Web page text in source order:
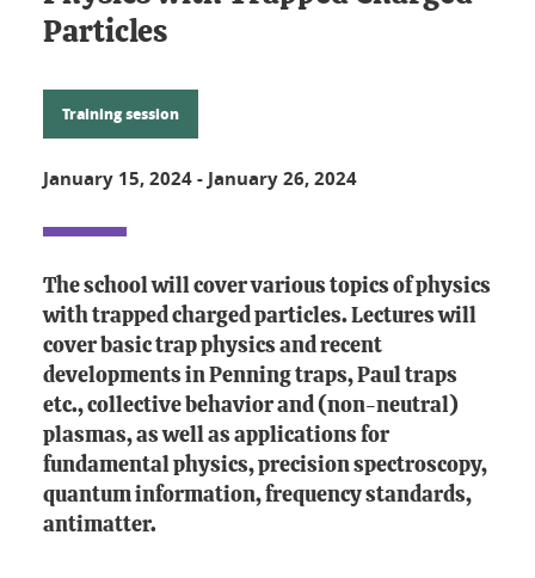
Particles
Training session
January 15, 2024- January 26, 2024
The school will cover various topics of physics
with trapped charged particles. Lectures will
cover basic trap physics and recent
developments in Penning traps, Paul traps
etc., collective behavior and (non-neutral)
plasmas, as well as applications for
fundamental physics, precision spectroscopy,
quantum information, frequency standards,
antimatter.